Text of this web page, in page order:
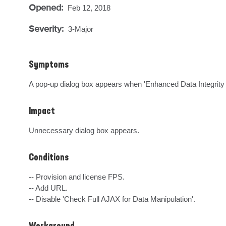
Opened: Feb 12, 2018
Severity: 3-Major
Symptoms
A pop-up dialog box appears when 'Enhanced Data
Impact
Unnecessary dialog box appears.
Conditions
-- Provision and license FPS.
-- Add URL.
-- Disable 'Check Full AJAX for Data Manipulation'.